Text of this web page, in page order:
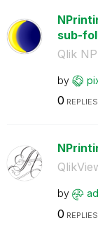
sub-
Qlik
by
0 REPLIES
by
0 REPLIES